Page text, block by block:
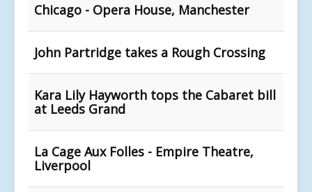
Chicago - Opera House, Manchester
John Partridge takes a Rough Crossing
Kara Lily Hayworth tops the Cabaret bill
at Leeds Grand
La Cage Aux Folles - Empire Theatre,
Liverpool